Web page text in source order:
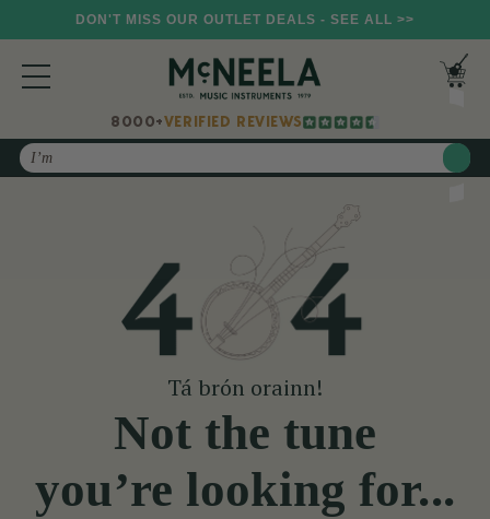
DON'T MISS OUR OUTLET DEALS - SEE ALL >>
8000+VERIFIED REVIEWS
Search
Tá brón orainn!
Not the tune
you’re looking for...